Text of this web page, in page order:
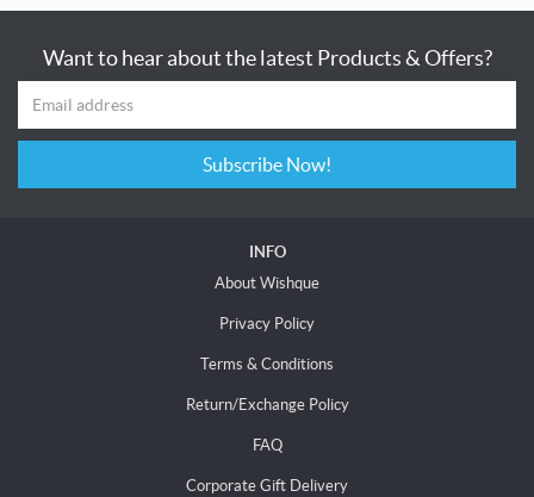
Want to hear about the latest Products & Offers?
Subscribe Now!
INFO
About Wishque
Privacy Policy
Terms & Conditions
Return/Exchange Policy
FAQ
Corporate Gift Delivery